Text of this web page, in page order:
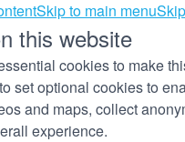
Skip to main menu
this website
cookies to make
set optional cookies to
and maps, collect
experience.